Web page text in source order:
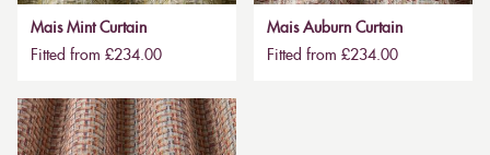
Mais Mint Curtain
Fitted from £234.00
Mais Auburn Curtain
Fitted from £234.00